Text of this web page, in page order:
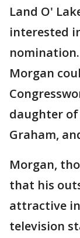
Land O'
interested
Morgan
daughter of
Graham,
Morgan,
that his
attractive
television